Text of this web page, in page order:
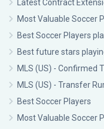
Latest Contract
Most Valuable Soccer
Best Soccer Players
Best future stars
MLS (US) - Confirmed
MLS (US) - Transfer
Best Soccer Players
Most Valuable Soccer